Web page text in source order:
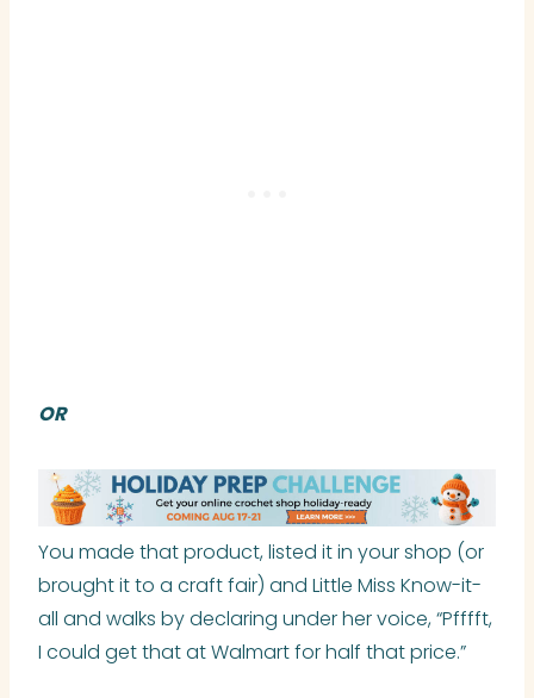
OR
You made that product, listed it in your shop (or
brought it to a craft fair) and Little Miss Know-it-
all and walks by declaring under her voice, “Pfffft,
I could get that at Walmart for half that price.”